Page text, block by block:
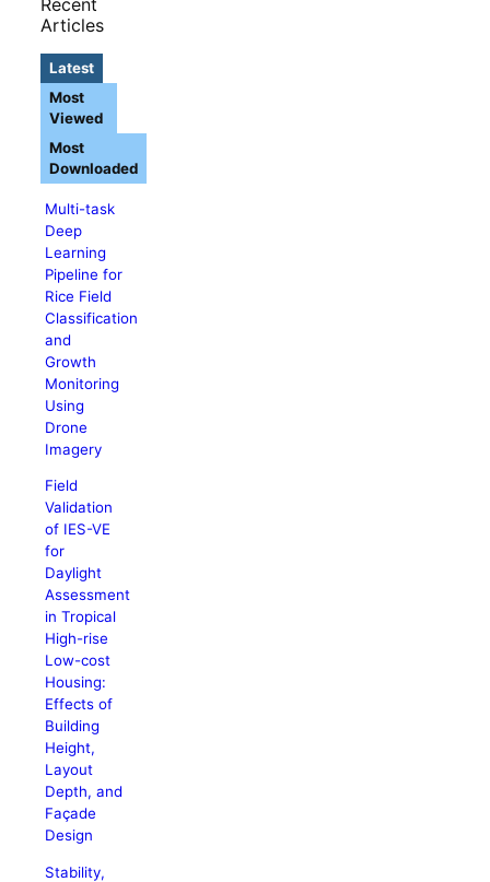
Articles
Latest
Multi-task
Deep
Learning
Pipeline for
Rice Field
Classification
and
Growth
Monitoring
Using
Drone
Imagery
Field
Validation
of IES-VE
for
Daylight
Assessment
in Tropical
High-rise
Low-cost
Housing:
Effects of
Building
Height,
Layout
Depth, and
Façade
Design
Stability,
Most
Viewed
Most
Downloaded